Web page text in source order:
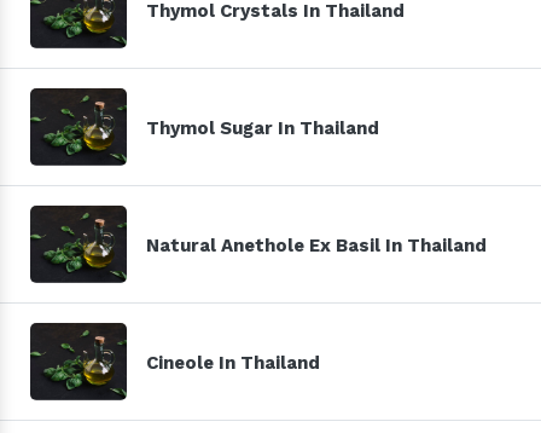
Thymol Crystals In Thailand
Thymol Sugar In Thailand
Natural Anethole Ex Basil In Thailand
Cineole In Thailand